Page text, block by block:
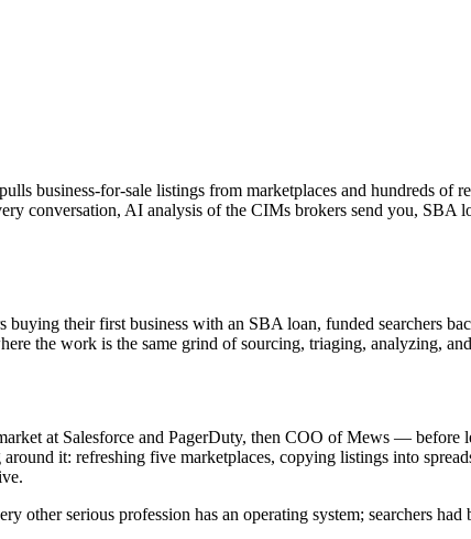
business-for-sale listings from marketplaces and hundreds of
conversation, AI analysis of the CIMs brokers send you, SBA
buying their first business with an SBA loan, funded searchers
the work is the same grind of sourcing, triaging, analyzing,
at Salesforce and PagerDuty, then COO of Mews —
it: refreshing five marketplaces, copying listings into
other serious profession has an operating system; searchers